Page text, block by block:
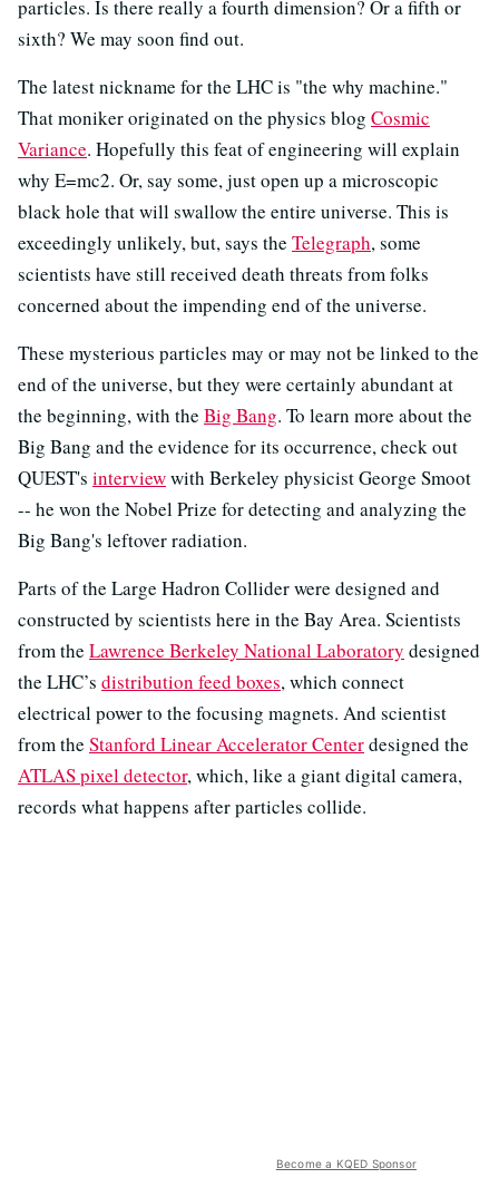
particles. Is there really a fourth dimension? Or a fifth or
sixth? We may soon find out.
The latest nickname for the LHC is "the why machine."
That moniker originated on the physics blog Cosmic
Variance. Hopefully this feat of engineering will explain
why E=mc2. Or, say some, just open up a microscopic
black hole that will swallow the entire universe. This is
exceedingly unlikely, but, says the Telegraph, some
scientists have still received death threats from folks
concerned about the impending end of the universe.
These mysterious particles may or may not be linked to the
end of the universe, but they were certainly abundant at
the beginning, with the Big Bang. To learn more about the
Big Bang and the evidence for its occurrence, check out
QUEST's interviewwith Berkeley physicist George Smoot
-- he won the Nobel Prize for detecting and analyzing the
Big Bang's leftover radiation.
Parts of the Large Hadron Collider were designed and
constructed by scientists here in the Bay Area. Scientists
from the Lawrence Berkeley National Laboratory designed
the LHC’s distribution feed boxes, which connect
electrical power to the focusing magnets. And scientist
from the Stanford Linear Accelerator Centerdesigned the
ATLAS pixel detector, which, like a giant digital camera,
records what happens after particles collide.
Become a KQED Sponsor